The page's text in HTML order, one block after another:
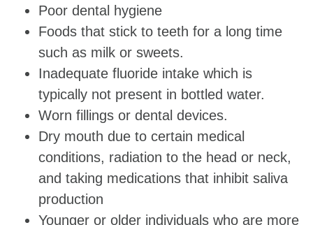
Poor dental hygiene
Foods that stick to teeth for a long time
such as milk or sweets.
Inadequate fluoride intake which is
typically not present in bottled water.
Worn fillings or dental devices.
Dry mouth due to certain medical
conditions, radiation to the head or neck,
and taking medications that inhibit saliva
production
Younger or older individuals who are more